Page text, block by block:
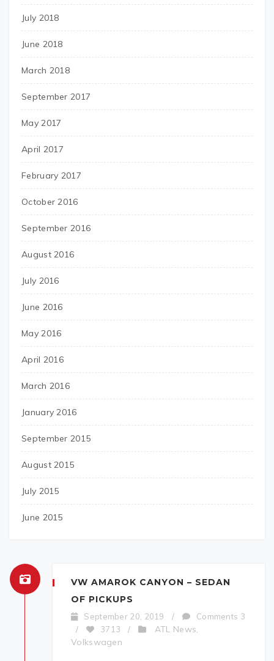
July 2018
June 2018
March 2018
September 2017
May 2017
April 2017
February 2017
October 2016
September 2016
August 2016
July 2016
June 2016
May 2016
April 2016
March 2016
January 2016
September 2015
August 2015
July 2015
June 2015
VW AMAROK CANYON – SEDAN
OF PICKUPS
September 20, 2019 /
Comments 3
/
3713 / ATL News
Volkswagen